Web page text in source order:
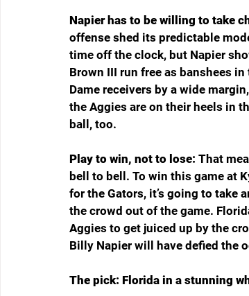
Napier has to be willing to take
offense shed its predictable
time off the clock, but Napier
Brown III run free as banshees
Dame receivers by a wide
the Aggies are on their heels in
ball, too.
Play to win, not to lose: That
bell to bell. To win this game at
for the Gators, it’s going to take
the crowd out of the game.
Aggies to get juiced up by the
Billy Napier will have defied the
The pick: Florida in a stunning